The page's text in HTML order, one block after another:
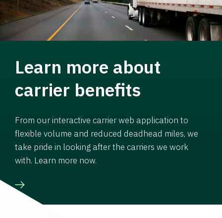
Learn more about
carrier benefits
From our interactive carrier web application to
flexible volume and reduced deadhead miles, we
take pride in looking after the carriers we work
with. Learn more now.